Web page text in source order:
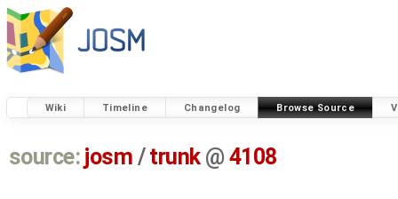
Wiki Timeline Changelog Browse Source
source: josm / trunk @ 4108